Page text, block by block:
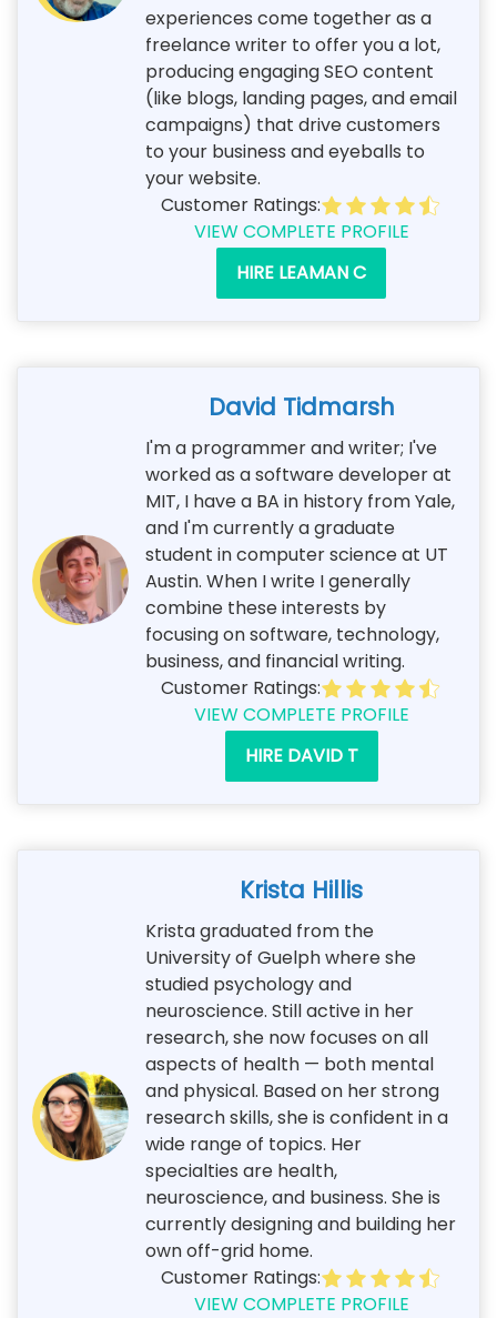
experiences come together as a
freelance writer to offer you a lot,
producing engaging SEO content
(like blogs, landing pages, and email
campaigns) that drive customers
to your business and eyeballs to
your website.
Customer Ratings:
VIEW COMPLETE PROFILE
HIRE LEAMAN C
David Tidmarsh
I'm a programmer and writer; I've
worked as a software developer at
MIT, I have a BA in history from Yale,
and I'm currently a graduate
student in computer science at UT
Austin. When I write I generally
combine these interests by
focusing on software, technology,
business, and financial writing.
Customer Ratings:
VIEW COMPLETE PROFILE
HIRE DAVID T
Krista Hillis
Krista graduated from the
University of Guelph where she
studied psychology and
neuroscience. Still active in her
research, she now focuses on all
aspects of health — both mental
and physical. Based on her strong
research skills, she is confident in a
wide range of topics. Her
specialties are health,
neuroscience, and business. She is
currently designing and building her
own off-grid home.
Customer Ratings:
VIEW COMPLETE PROFILE